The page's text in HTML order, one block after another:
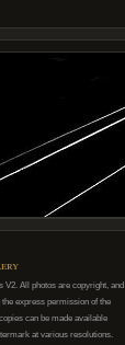
All photos are copyright, and
express permission of the
can be made available
at various resolutions.